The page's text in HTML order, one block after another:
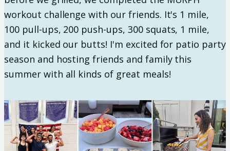
workout challenge with our friends. It's 1 mile,
100 pull-ups, 200 push-ups, 300 squats, 1 mile,
and it kicked our butts! I'm excited for patio party
season and hosting friends and family this
summer with all kinds of great meals!